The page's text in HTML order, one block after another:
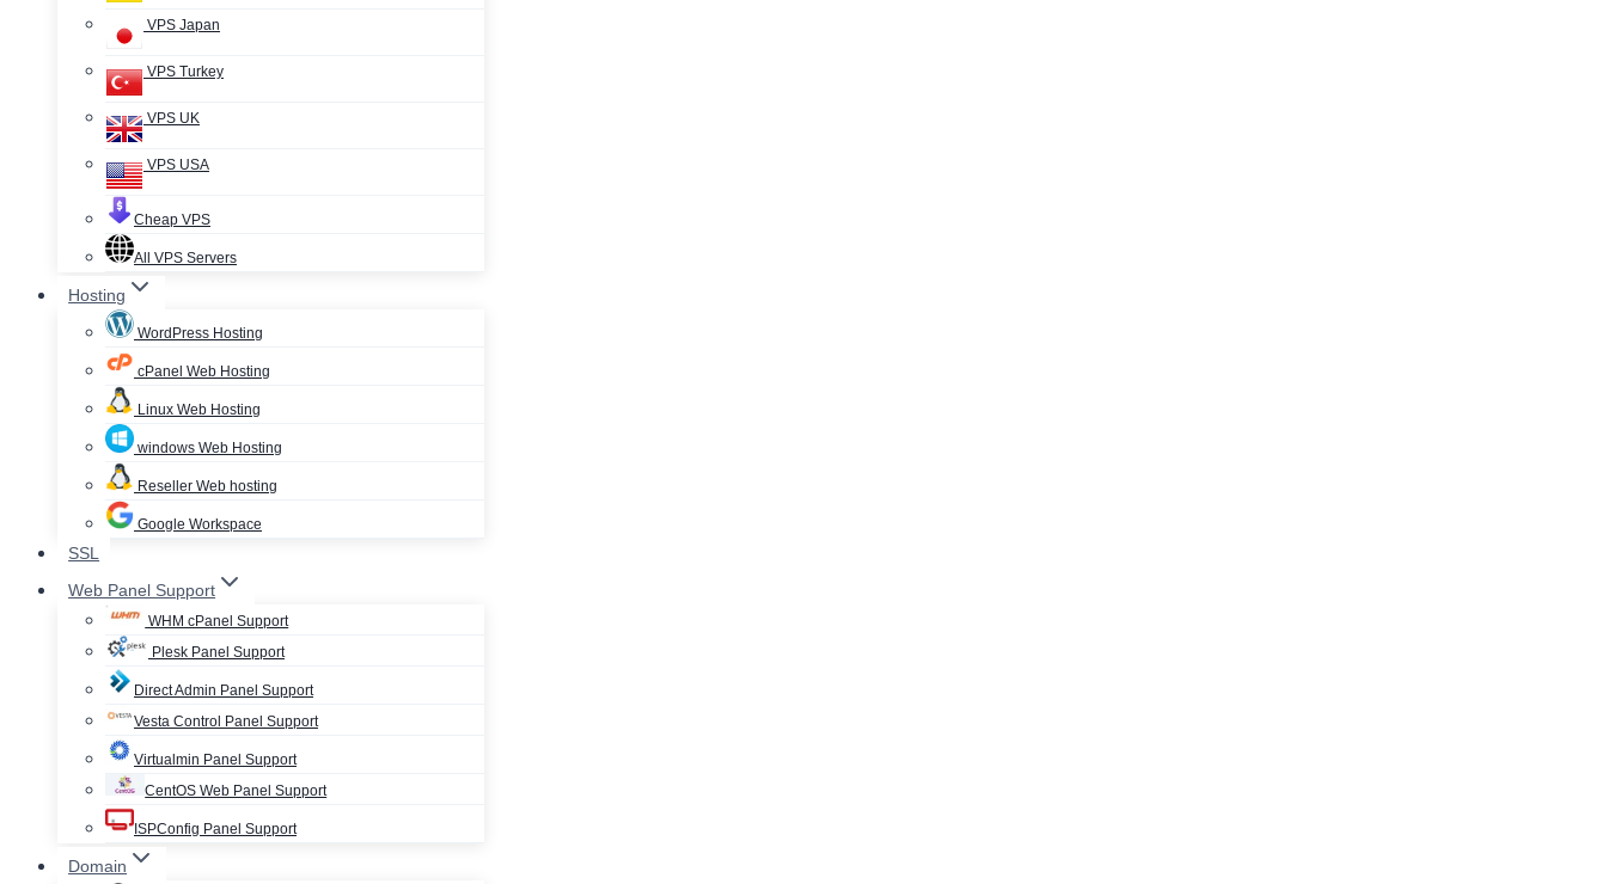
VPS Japan
VPS Turkey
VPS UK
VPS USA
Cheap VPS
All VPS Servers
Hosting
WordPress Hosting
cPanel Web Hosting
Linux Web Hosting
windows Web Hosting
Reseller Web hosting
Google Workspace
SSL
Web Panel Support
WHM cPanel Support
Plesk Panel Support
Direct Admin Panel Support
Vesta Control Panel Support
Virtualmin Panel Support
CentOS Web Panel Support
ISPConfig Panel Support
Domain